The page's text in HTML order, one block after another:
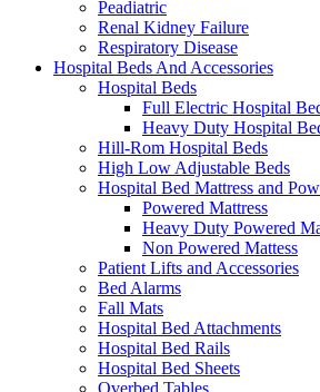
Peadiatric
Renal Kidney Failure
Respiratory Disease
Hospital Beds And Accessories
Hospital Beds
Full Electric Hospital
Heavy Duty Hospital
Hill-Rom Hospital Beds
High Low Adjustable Beds
Hospital Bed Mattress and
Powered Mattress
Heavy Duty Powered
Non Powered Mattess
Patient Lifts and Accessories
Bed Alarms
Fall Mats
Hospital Bed Attachments
Hospital Bed Rails
Hospital Bed Sheets
Overbed Tables